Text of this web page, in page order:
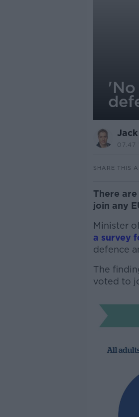
07.47
SHARE THIS
There
join any
Minister
a survey
defence
The
voted to